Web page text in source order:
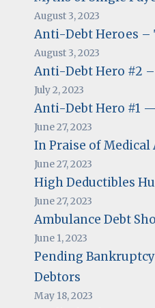
August 3, 2023
Anti-Debt Heroes –
August 3, 2023
Anti-Debt Hero #2 –
July 2, 2023
Anti-Debt Hero #1
June 27, 2023
In Praise of Medical
June 27, 2023
High Deductibles
June 27, 2023
Ambulance Debt
June 1, 2023
Pending
Debtors
May 18, 2023